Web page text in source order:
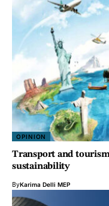
OPINION
Transport and
sustainability
ByKarima Delli MEP